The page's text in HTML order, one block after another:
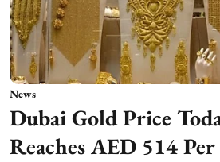
News
Dubai Gold Price
Reaches AED 514